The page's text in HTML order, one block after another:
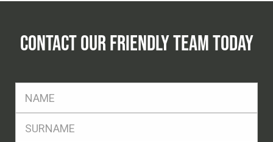
CONTACT OUR FRIENDLY TEAM TODAY